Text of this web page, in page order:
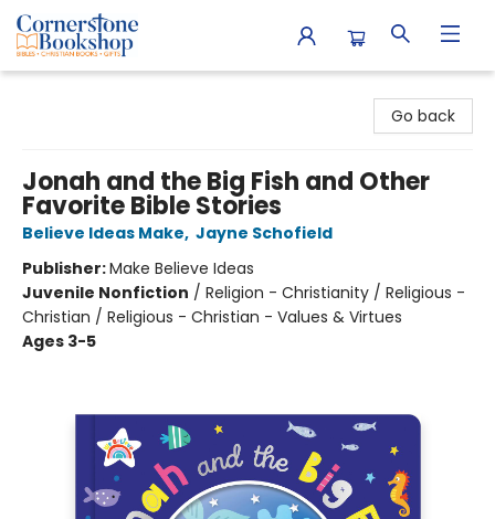
Go back
Jonah and the Big Fish and Other
Favorite Bible Stories
Believe Ideas Make, Jayne Schofield
Publisher:Make Believe Ideas
Juvenile Nonfiction / Religion - Christianity / Religious -
Christian / Religious - Christian - Values & Virtues
Ages 3-5